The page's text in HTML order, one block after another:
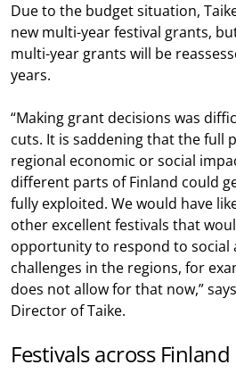
Due to the budget situation,
new multi-year festival grants,
multi-year grants will be
years.
“Making grant decisions was
cuts. It is saddening that the full
regional economic or social
different parts of Finland could
fully exploited. We would have
other excellent festivals that
opportunity to respond to social
challenges in the regions, for
does not allow for that now,” says
Director of Taike.
Festivals across Finland